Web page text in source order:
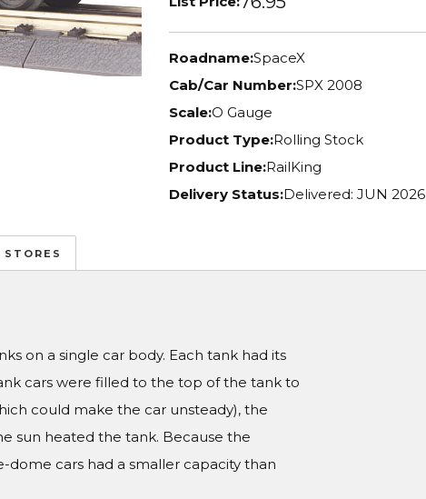
Roadname:SpaceX
Cab/Car Number:SPX 2008
Scale:O Gauge
Product Type:Rolling Stock
Product Line:RailKing
Delivery Status:Delivered: JUN 2026
on a single car body. Each tank had its
cars were filled to the top of the tank to
could make the car unsteady), the
sun heated the tank. Because the
cars had a smaller capacity than